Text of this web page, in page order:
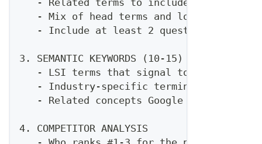
   - Mix of head terms and long-tail
- Include at least 2 question-based
3. SEMANTIC KEYWORDS (10-15)
- LSI terms that signal topical
   - Industry-specific terminology
- Related concepts Google expects to
4. COMPETITOR ANALYSIS